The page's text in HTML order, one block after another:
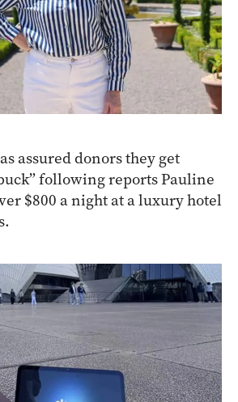
assured donors they get
following reports Pauline
$800 a night at a luxury hotel